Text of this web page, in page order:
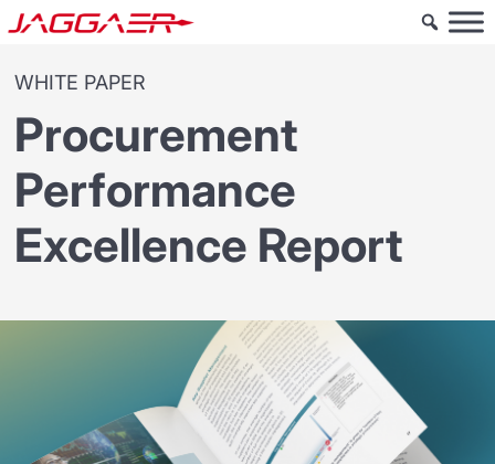
WHITE PAPER
Procurement
Performance
Excellence Report